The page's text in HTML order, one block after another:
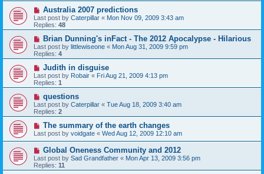
Australia 2007 predictions
Last post by Caterpillar « Mon Nov 09, 2009 3:43 am
Replies: 48
Brian Dunning's inFact - The 2012 Apocalypse - Hilarious
Last post by littlewiseone « Mon Aug 31, 2009 9:59 pm
Replies: 4
Judith in disguise
Last post by Robair « Fri Aug 21, 2009 4:13 pm
Replies: 1
questions
Last post by Caterpillar « Tue Aug 18, 2009 3:40 am
Replies: 2
The summary of the earth changes
Last post by voidgate « Wed Aug 12, 2009 12:10 am
Global Oneness Community and 2012
Last post by Sad Grandfather « Mon Apr 13, 2009 3:56 pm
Replies: 11